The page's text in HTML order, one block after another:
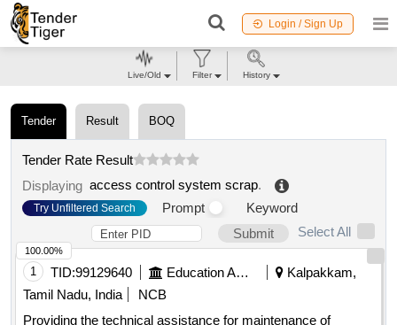
Login / Sign Up
Tender Result BOQ
Tender Rate Result
Displaying access control system scrap.
Try Unfiltered Search Prompt
Keyword
Submit
Select All
1 TID:99129640 Education And Research Institute
Kalpakkam,
Tamil Nadu, India
NCB
Providing the technical assistance for maintenance of
100.00%
Live/Old Filter History